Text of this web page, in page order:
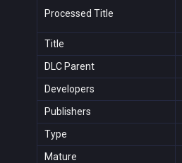
Processed Title
Title
DLC Parent
Developers
Publishers
Type
Mature